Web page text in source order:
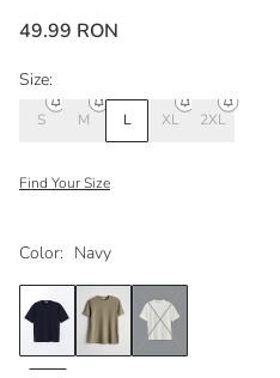
49.99 RON
Color: Navy
Size:
S M L XL 2XL
Find Your Size